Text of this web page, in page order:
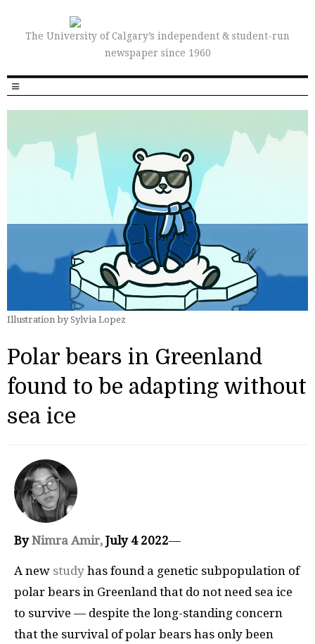
The University of Calgary’s independent & student-run
newspaper since 1960
Illustration by Sylvia Lopez
Polar bears in Greenland
found to be adapting without
sea ice
ByNimra Amir, July 4 2022—
A new study has found a genetic subpopulation of
polar bears in Greenland that do not need sea ice
to survive — despite the long-standing concern
that the survival of polar bears has only been